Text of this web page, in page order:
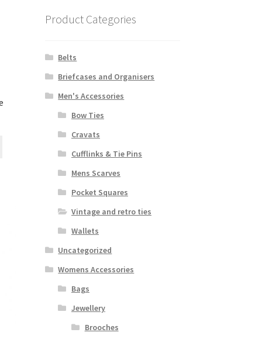
Product Categories
Belts
Briefcases and Organisers
Men's Accessories
Bow Ties
Cravats
Cufflinks & Tie Pins
Mens Scarves
Pocket Squares
Vintage and retro ties
Wallets
Uncategorized
Womens Accessories
Bags
Jewellery
Brooches